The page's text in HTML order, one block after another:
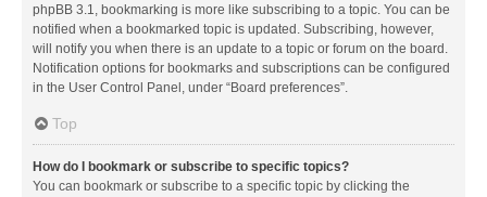
phpBB 3.1, bookmarking is more like subscribing to a topic. You can be
notified when a bookmarked topic is updated. Subscribing, however,
will notify you when there is an update to a topic or forum on the board.
Notification options for bookmarks and subscriptions can be configured
in the User Control Panel, under “Board preferences”.
Top
How do I bookmark or subscribe to specific topics?
You can bookmark or subscribe to a specific topic by clicking the